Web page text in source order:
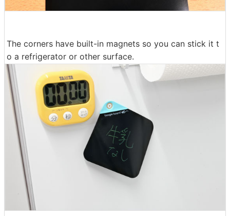
The corners have built-in magnets so you can stick it t
o a refrigerator or other surface.